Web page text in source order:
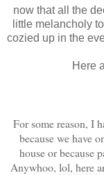
now that all the
little melancholy
cozied up in the
Here
For some reason, I
because we have
house or because
Anywhoo, lol, here